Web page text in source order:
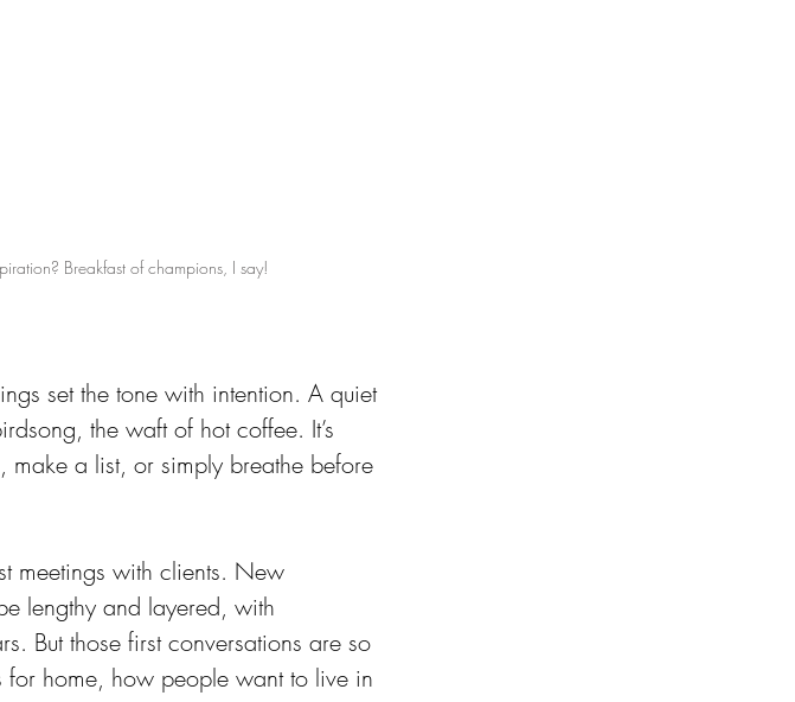
Breakfast of champions, I say!
set the tone with intention. A quiet
the waft of hot coffee. It’s
make a list, or simply breathe before
meetings with clients. New
lengthy and layered, with
But those first conversations are so
home, how people want to live in